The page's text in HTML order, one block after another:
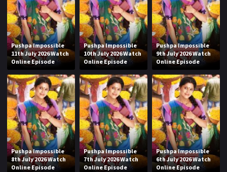
Pushpa Impossible
11th July 2026 Watch
Online Episode
Pushpa Impossible
10th July 2026 Watch
Online Episode
Pushpa Impossible
9th July 2026 Watch
Online Episode
Pushpa Impossible
8th July 2026 Watch
Online Episode
Pushpa Impossible
7th July 2026 Watch
Online Episode
Pushpa Impossible
6th July 2026 Watch
Online Episode